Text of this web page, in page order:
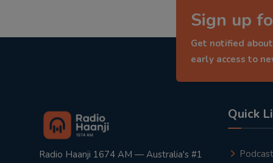
Sign up
Get notified
early access to
Radio Haanji 1674 AM — Australia's #1
Quick
Podcast